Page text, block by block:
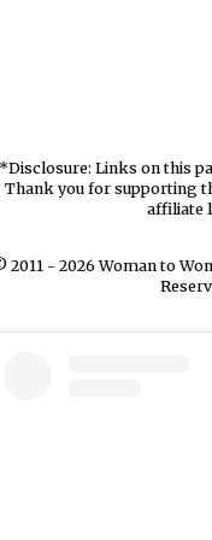
*Disclosure: Links on this
Thank you for supporting
affiliate
2011 - 2026 Woman to